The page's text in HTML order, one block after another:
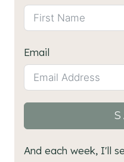
Email
And each week, I'll